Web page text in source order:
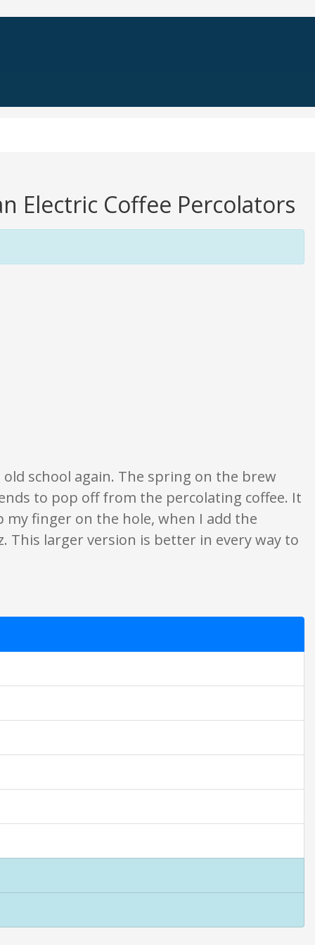
Electric Coffee Percolators
are opinion only. None of what is written should be taken as fact or true.
school again. The spring on the brew
to pop off from the percolating coffee. It
finger on the hole, when I add the
This larger version is better in every way to